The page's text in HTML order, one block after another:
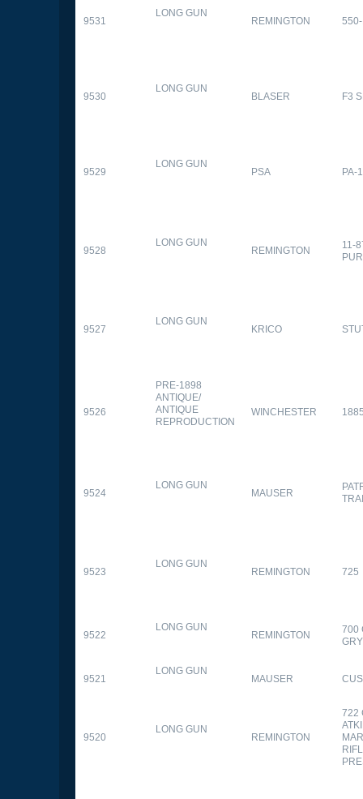
9531
LONG GUN
REMINGTON
9530
LONG GUN
BLASER F3
9529
LONG GUN
PSA PA-
9528
LONG GUN
REMINGTON
11-
9527
LONG GUN
KRICO
9526
PRE-1898
ANTIQUE/
ANTIQUE
REPRODUCTION
WINCHESTER
9524
LONG GUN
MAUSER
9523
LONG GUN
REMINGTON 725
9522
LONG GUN
REMINGTON
700
9521
LONG GUN
MAUSER
9520
LONG GUN
REMINGTON
722